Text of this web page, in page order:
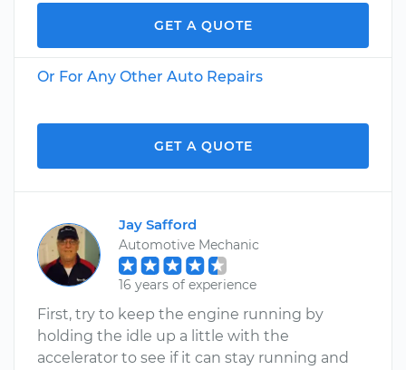
GET A QUOTE
Or For Any Other Auto Repairs
GET A QUOTE
Jay Safford
Automotive Mechanic
16 years of experience
First, try to keep the engine running by
holding the idle up a little with the
accelerator to see if it can stay running and